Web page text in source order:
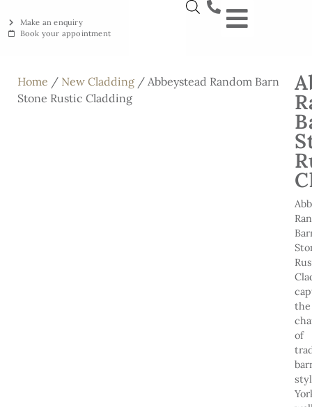
Make an enquiry
Book your appointment
the
of
Home / New Cladding / Abbeystead Random Barn
Stone Rustic Cladding